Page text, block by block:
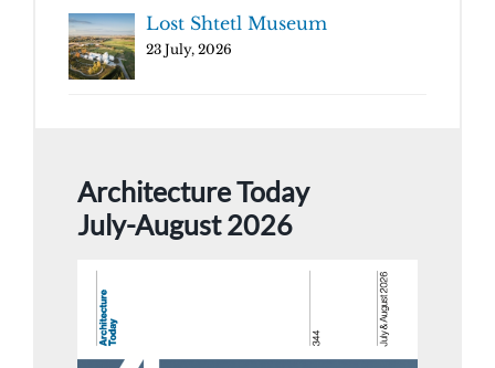
Lost Shtetl Museum
23 July, 2026
Architecture Today
July-August 2026